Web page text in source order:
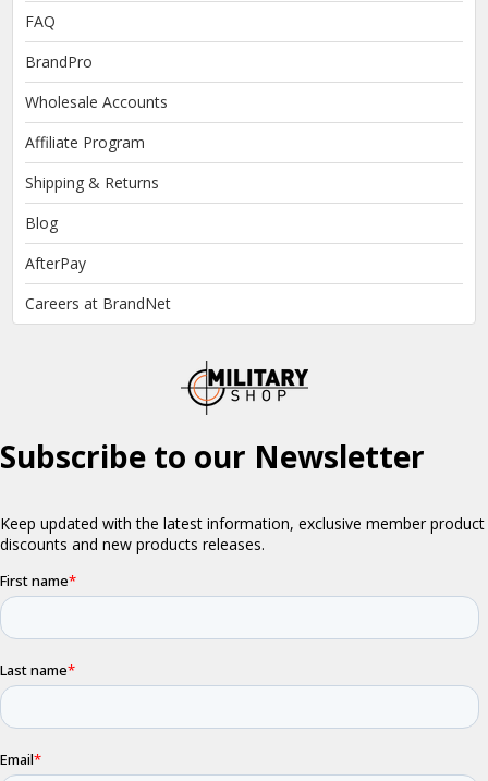
FAQ
BrandPro
Wholesale Accounts
Affiliate Program
Shipping & Returns
Blog
AfterPay
Careers at BrandNet